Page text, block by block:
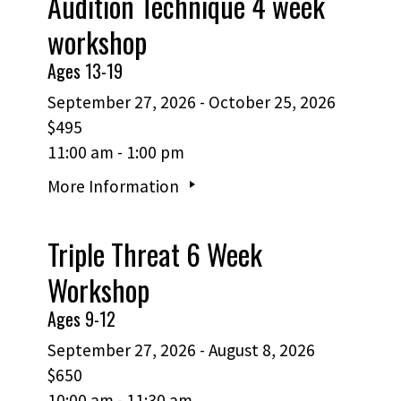
workshop
Ages 13-19
September 27, 2026 - October 25, 2026
$495
11:00 am - 1:00 pm
More Information
Triple Threat 6 Week
Workshop
Ages 9-12
September 27, 2026 - August 8, 2026
$650